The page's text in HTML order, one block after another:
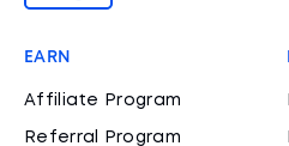
EARN
Affiliate Program
Referral Program